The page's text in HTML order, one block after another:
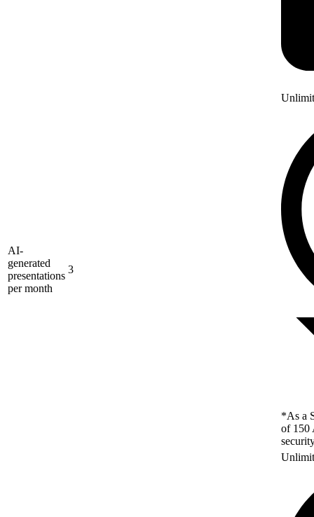
AI-
generated
presentations
per month
3
*As a
of 150